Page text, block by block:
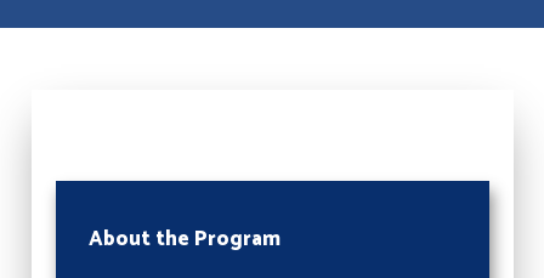
About the Program